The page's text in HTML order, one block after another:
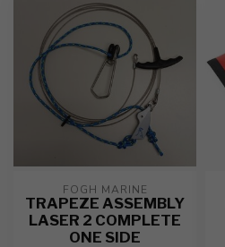
FOGH MARINE
TRAPEZE ASSEMBLY
LASER 2 COMPLETE
ONE SIDE